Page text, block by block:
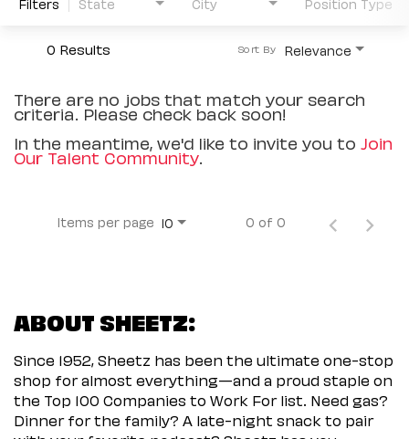
0 Results Relevance
Sort By
There are no jobs that match your search
criteria. Please check back soon!
In the meantime, we'd like to invite you to Join
Our Talent Community.
Items per page 10 0 of 0
ABOUT SHEETZ:
Since 1952, Sheetz has been the ultimate one-stop
shop for almost everything—and a proud staple on
the Top 100 Companies to Work For list. Need gas?
Dinner for the family? A late-night snack to pair